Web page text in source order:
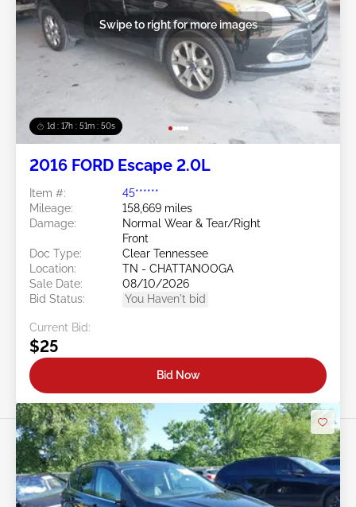
1d : 17h : 51m : 48s
Swipe to right for more images
2016 FORD Escape 2.0L
Item #:
45******
Mileage:
158,669 miles
Damage:
Normal Wear & Tear/Right
Front
Doc Type:
Clear Tennessee
Location:
TN - CHATTANOOGA
Sale Date:
08/10/2026
Bid Status:
You Haven't bid
Current Bid:
$25
Bid Now